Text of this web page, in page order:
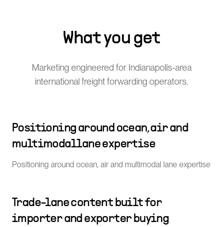
What you get
Marketing engineered for Indianapolis-area
international freight forwarding operators.
Positioning around ocean, air and
multimodal lane expertise
Positioning around ocean, air and multimodal lane expertise
Trade-lane content built for
importer and exporter buying